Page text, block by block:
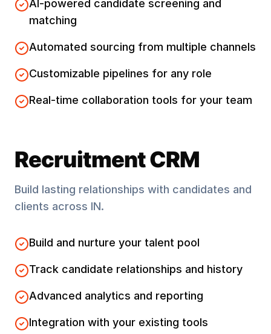
AI-powered candidate screening and
matching
Automated sourcing from multiple channels
Customizable pipelines for any role
Real-time collaboration tools for your team
Recruitment CRM
Build lasting relationships with candidates and
clients across IN.
Build and nurture your talent pool
Track candidate relationships and history
Advanced analytics and reporting
Integration with your existing tools